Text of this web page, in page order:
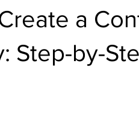
a
Step-by-